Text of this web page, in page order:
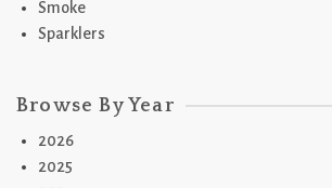
Smoke
Sparklers
Browse By Year
2026
2025